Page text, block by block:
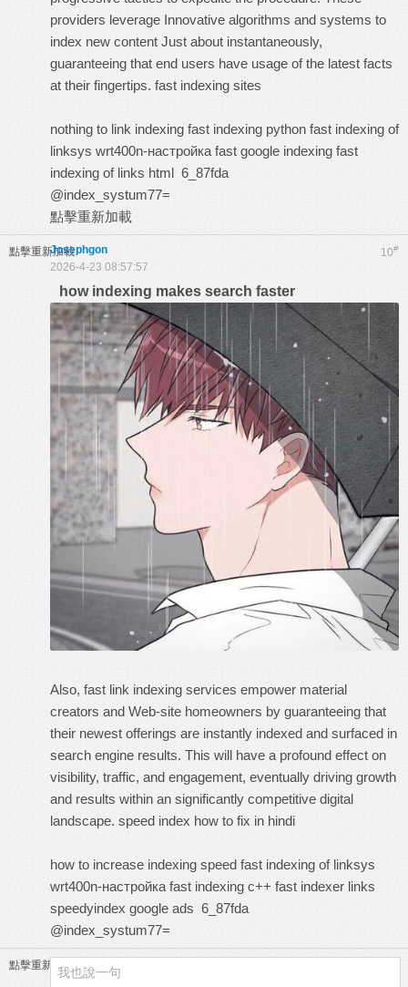
providers leverage Innovative algorithms and systems to
index new content Just about instantaneously,
guaranteeing that end users have usage of the latest facts
at their fingertips. fast indexing sites
nothing to link indexing fast indexing python fast indexing of
linksys wrt400n-настройка fast google indexing fast
indexing of links html 6_87fda
@index_systum77=
點擊重新加載
點擊重新加載 10#
Josephgon
2026-4-23 08:57:57
how indexing makes search faster
Also, fast link indexing services empower material
creators and Web-site homeowners by guaranteeing that
their newest offerings are instantly indexed and surfaced in
search engine results. This will have a profound effect on
visibility, traffic, and engagement, eventually driving growth
and results within an significantly competitive digital
landscape. speed index how to fix in hindi
how to increase indexing speed fast indexing of linksys
wrt400n-настройка fast indexing c++ fast indexer links
speedyindex google ads 6_87fda
@index_systum77=
點擊重新加載